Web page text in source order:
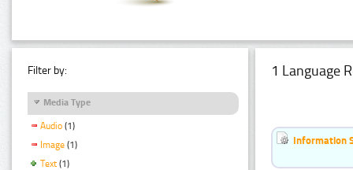
Filter by:
Media Type
Audio (1)
Image (1)
Text (1)
1 Language
Information